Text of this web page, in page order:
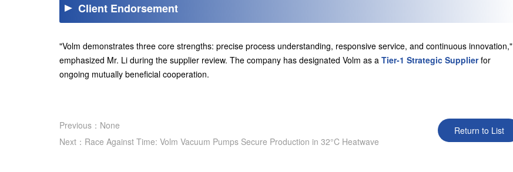
Client Endorsement
"Volm demonstrates three core strengths: precise process understanding, responsive service, and continuous innovation,"
emphasized Mr. Li during the supplier review. The company has designated Volm as a Tier-1 Strategic Supplierfor
ongoing mutually beneficial cooperation.
Previous：None
Next：Race Against Time: Volm Vacuum Pumps Secure Production in 32°C Heatwave
Return to List